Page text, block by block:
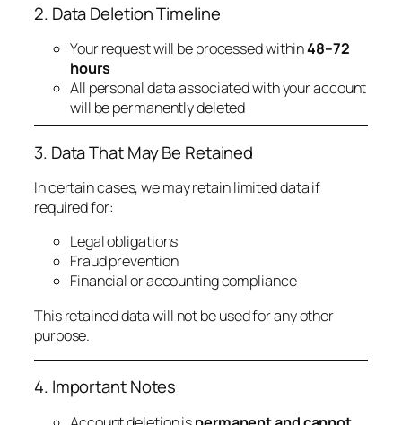
2. Data Deletion Timeline
Your request will be processed within48–72
hours
All personal data associated with your account
will be permanently deleted
3. Data That May Be Retained
In certain cases, we may retain limited data if
required for:
Legal obligations
Fraud prevention
Financial or accounting compliance
This retained data will not be used for any other
purpose.
4. Important Notes